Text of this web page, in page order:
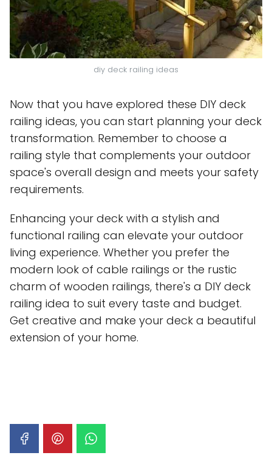
diy deck railing ideas
Now that you have explored these DIY deck
railing ideas, you can start planning your deck
transformation. Remember to choose a
railing style that complements your outdoor
space's overall design and meets your safety
requirements.
Enhancing your deck with a stylish and
functional railing can elevate your outdoor
living experience. Whether you prefer the
modern look of cable railings or the rustic
charm of wooden railings, there's a DIY deck
railing idea to suit every taste and budget.
Get creative and make your deck a beautiful
extension of your home.